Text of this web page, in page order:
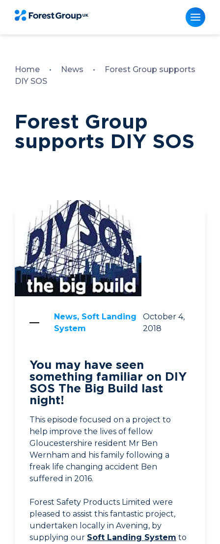
Home • News •
Forest Group supports
DIY SOS
Forest Group
supports DIY SOS
News, Soft Landing
System
October 4,
2018
You may have seen
something familiar on DIY
SOS The Big Build last
night!
This episode focused on a project to
help improve the lives of fellow
Gloucestershire resident Mr Ben
Wernham and his family following a
freak life changing accident Ben
suffered in 2016.
Forest Safety Products Limited were
pleased to assist this fantastic project,
undertaken locally in Avening, by
supplying our Soft Landing System to